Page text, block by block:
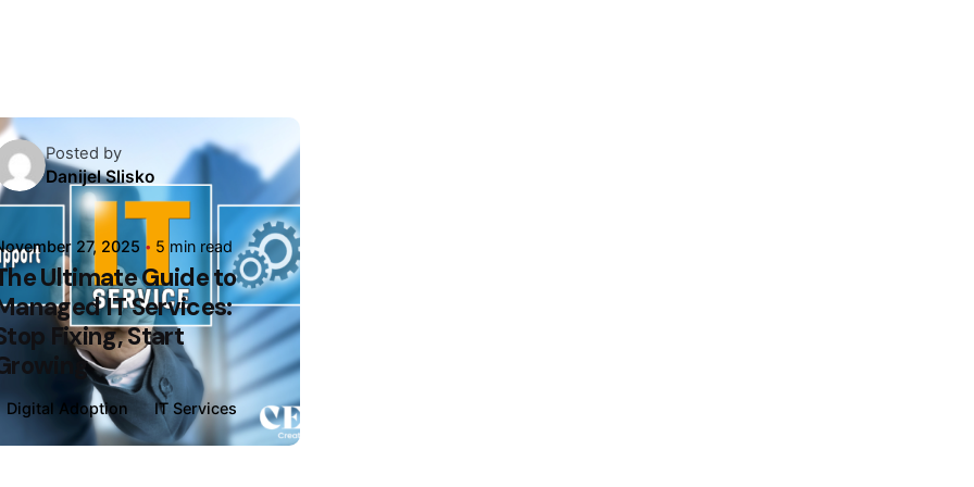
Posted by
Danijel Slisko
27, 2025 5 min read
Ultimate Guide to
IT Services:
Fixing, Start
Digital Adoption IT Services